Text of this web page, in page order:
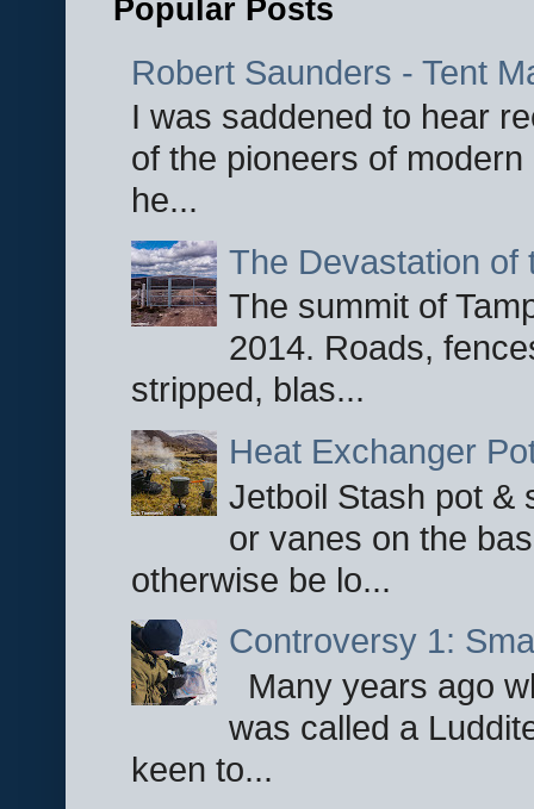
Popular Posts
Robert Saunders - Tent
I was saddened to hear
of the pioneers of
he...
The Devastation of
The summit of
2014. Roads,
stripped, blas...
Heat Exchanger
Jetboil Stash pot &
or vanes on the
otherwise be lo...
Controversy 1:
Many years ago
was called a
keen to...